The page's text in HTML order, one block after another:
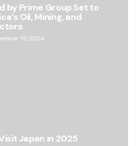
by Prime Group Set to
Oil, Mining, and
19, 2024
Japan in 2025